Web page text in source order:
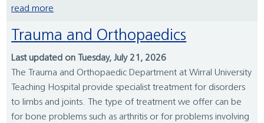
read more
Trauma and Orthopaedics
Last updated on Tuesday, July 21, 2026
The Trauma and Orthopaedic Department at Wirral University
Teaching Hospital provide specialist treatment for disorders
to limbs and joints. The type of treatment we offer can be
for bone problems such as arthritis or for problems involving